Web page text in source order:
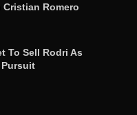
Romero
To Sell Rodri As
Pursuit